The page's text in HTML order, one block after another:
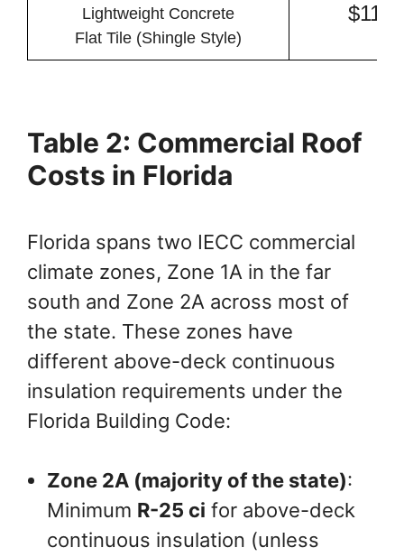
Lightweight Concrete
Flat Tile (Shingle Style)
Table 2: Commercial Roof
Costs in Florida
Florida spans two IECC commercial
climate zones, Zone 1A in the far
south and Zone 2A across most of
the state. These zones have
different above-deck continuous
insulation requirements under the
Florida Building Code:
Zone 2A (majority of the state):
Minimum R-25 ci for above-deck
continuous insulation (unless